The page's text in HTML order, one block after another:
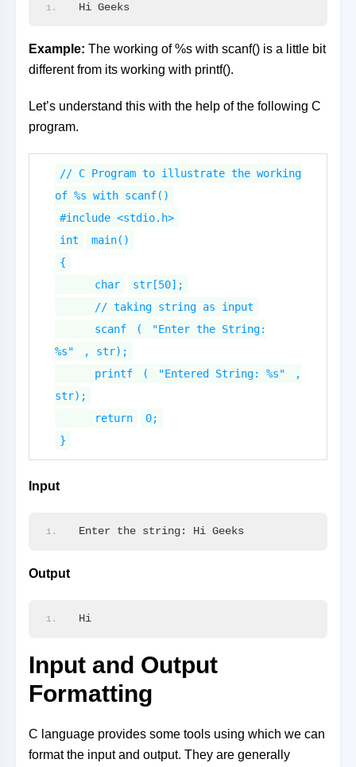
Hi Geeks
Example: The working of %s with scanf() is a little bit
different from its working with printf().
Let’s understand this with the help of the following C
program.
// C Program to illustrate the working
of %s with scanf()
#include <stdio.h>
int
main()
{
char
str[50];
// taking string as input
scanf
(
"Enter the String:
%s"
, str);
printf
( "Entered String: %s"
,
str);
return
0;
}
Input
Enter the string: Hi Geeks
Output
Hi
Input and Output
Formatting
C language provides some tools using which we can
format the input and output. They are generally